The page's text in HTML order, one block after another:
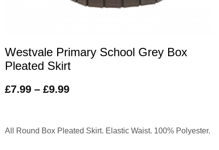
Westvale Primary School Grey Box
Pleated Skirt
£7.99 – £9.99
All Round Box Pleated Skirt. Elastic Waist. 100% Polyester.